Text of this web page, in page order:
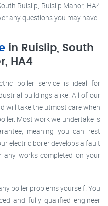
Ruislip, Ruislip Manor, HA4
any questions you may have.
in Ruislip, South
HA4
boiler service is ideal for
buildings alike. All of our
will take the utmost care when
Most work we undertake is
meaning you can rest
electric boiler develops a fault
any works completed on your
boiler problems yourself. You
and fully qualified engineer